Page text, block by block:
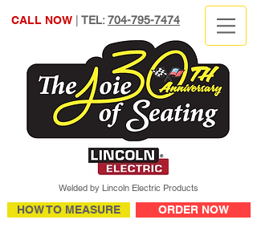
CALL NOW TEL:704-795-7474
Welded by Lincoln Electric Products
HOW TO MEASURE ORDER NOW